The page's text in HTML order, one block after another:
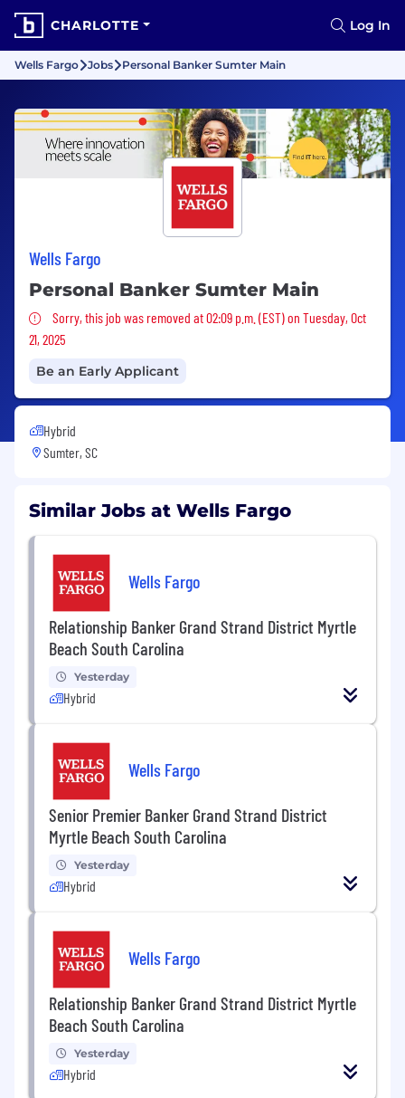
CHARLOTTE Log In
Wells Fargo Jobs Personal Banker Sumter Main
Wells Fargo
Personal Banker Sumter Main
Sorry, this job was removed
Sorry, this job was removed at 02:09 p.m. (EST) on Tuesday, Oct
21, 2025
Be an Early Applicant
Hybrid
Sumter, SC
Similar Jobs at Wells Fargo
Wells Fargo
Relationship Banker Grand Strand District Myrtle
Beach South Carolina
Yesterday
Hybrid
Wells Fargo
Senior Premier Banker Grand Strand District
Myrtle Beach South Carolina
Yesterday
Hybrid
Wells Fargo
Relationship Banker Grand Strand District Myrtle
Beach South Carolina
Yesterday
Hybrid